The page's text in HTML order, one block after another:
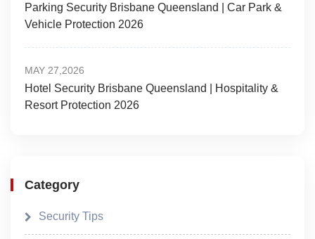
Parking Security Brisbane Queensland | Car Park &
Vehicle Protection 2026
MAY 27,2026
Hotel Security Brisbane Queensland | Hospitality &
Resort Protection 2026
Category
Security Tips